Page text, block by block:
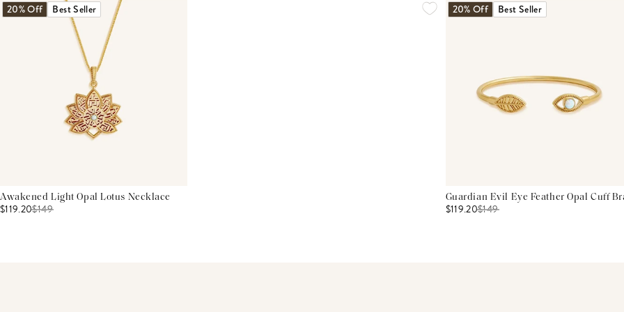
20% Off Best Seller
Awakened Light Opal Lotus Necklace
$119.20$149
20% Off Best Seller
Guardian Evil Eye Feather Opal Cuff
$119.20$149